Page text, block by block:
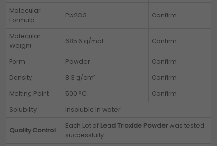
Molecular
Formula
Pb2O3 Confirm
Molecular
Weight
685.6 g/mol Confirm
Form Powder
Confirm
Density
8.3 g/cm³
Confirm
Melting Point
500 °C
Confirm
Solubility
Insoluble in water
Quality Control
Each Lot of Lead Trioxide Powderwas tested
successfully